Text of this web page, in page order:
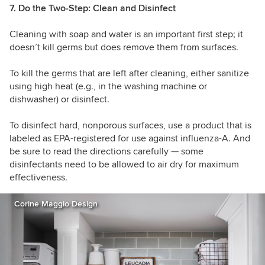
7. Do the Two-Step: Clean and Disinfect
Cleaning with soap and water is an important first step; it
doesn’t kill germs but does remove them from surfaces.
To kill the germs that are left after cleaning, either sanitize
using high heat (e.g., in the washing machine or
dishwasher) or disinfect.
To disinfect hard, nonporous surfaces, use a product that is
labeled as EPA-registered for use against influenza-A. And
be sure to read the directions carefully — some
disinfectants need to be allowed to air dry for maximum
effectiveness.
Corine Maggio Design